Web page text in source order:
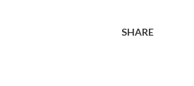
SHARE